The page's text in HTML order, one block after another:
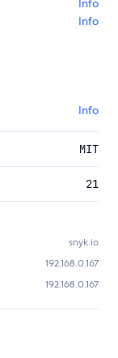
Info
Info
Info
MIT
21
snyk.io
192.168.0.167
192.168.0.167